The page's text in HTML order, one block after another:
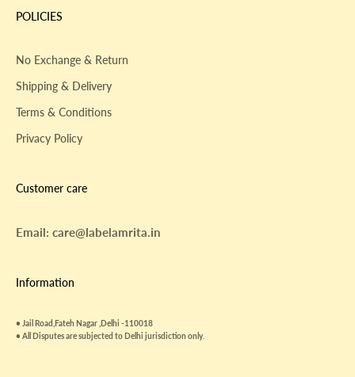
POLICIES
No Exchange & Return
Shipping & Delivery
Terms & Conditions
Privacy Policy
Customer care
Email: care@labelamrita.in
Information
• Jail Road,Fateh Nagar ,Delhi -110018
• All Disputes are subjected to Delhi jurisdiction only.